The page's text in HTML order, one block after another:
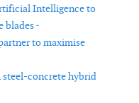
Intelligence to
blades -
to maximise
concrete hybrid